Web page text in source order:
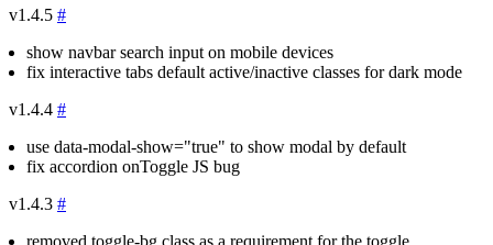
v1.4.5 #
show navbar search input on mobile devices
fix interactive tabs default active/inactive classes for dark mode
v1.4.4 #
use data-modal-show="true" to show modal by default
fix accordion onToggle JS bug
v1.4.3 #